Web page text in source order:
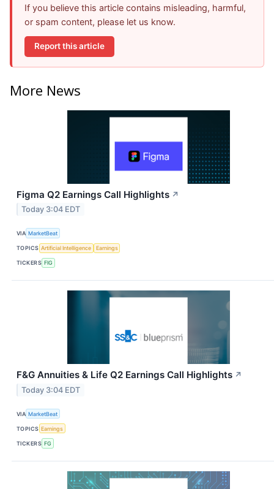
If you believe this article contains misleading, harmful,
or spam content, please let us know.
Report this article
More News
Figma Q2 Earnings Call Highlights ↗
Today 3:04 EDT
VIA MarketBeat
TOPICS Artificial Intelligence Earnings
TICKERS FIG
F&G Annuities & Life Q2 Earnings Call Highlights ↗
Today 3:04 EDT
VIA MarketBeat
TOPICS Earnings
TICKERS FG